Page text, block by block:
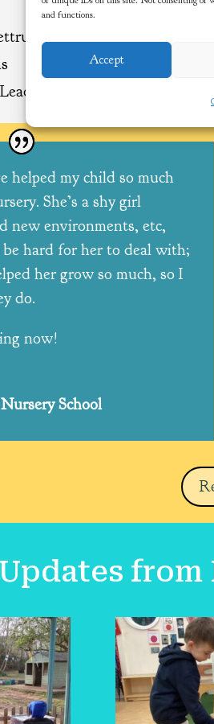
and functions.
Accept
(DSL): Tanya Tooby
helped my child so much
She’s a shy girl
new environments, etc,
hard for her to deal with;
her grow so much, so I
do.
now!
School